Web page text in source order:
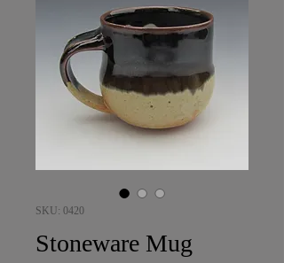
SKU: 0420
Stoneware Mug